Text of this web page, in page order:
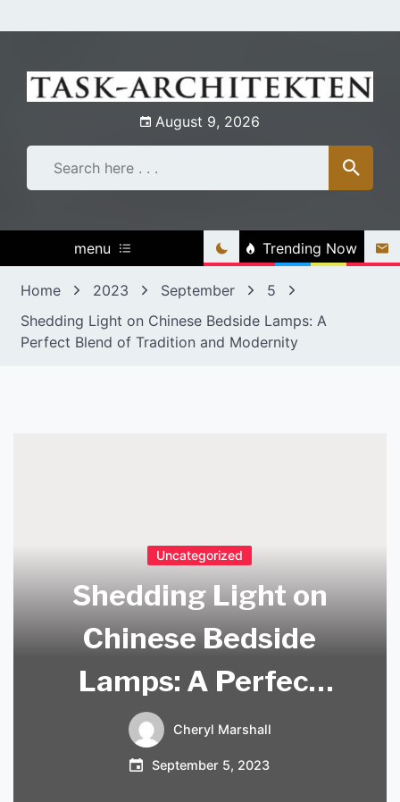
to
August 9, 2026
menu Trending Now
Home 2023 September
5
Shedding Light on Chinese Bedside Lamps: A
Perfect Blend of Tradition and Modernity
Uncategorized
Shedding Light on
Chinese Bedside
Lamps: A Perfect
Blend of Tradition
and Modernity
Cheryl Marshall
September 5, 2023